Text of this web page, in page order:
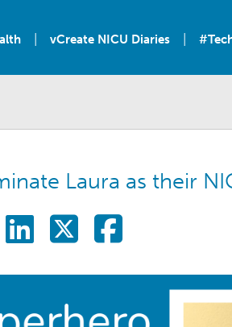
vCreate NICU Diaries
Laura as their